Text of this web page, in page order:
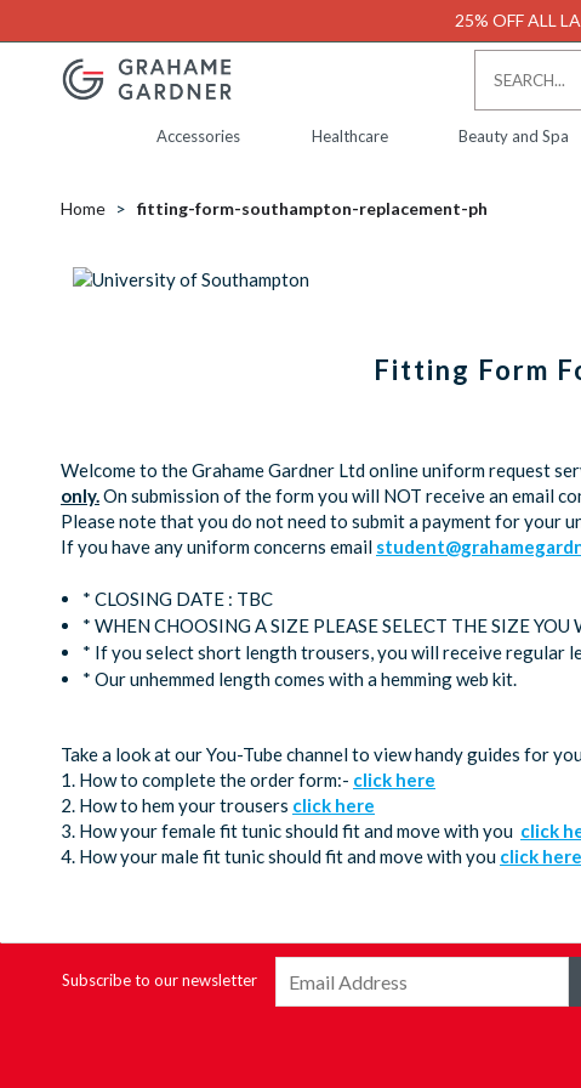
25% OFF ALL
Accessories Healthcare Beauty and Spa
Home fitting-form-southampton-replacement-ph
Fitting Form
Welcome to the Grahame Gardner Ltd online uniform request
only.On submission of the form you will NOT receive an email
Please note that you do not need to submit a payment for your
If you have any uniform concerns email
* CLOSING DATE : TBC
* WHEN CHOOSING A SIZE PLEASE SELECT THE SIZE
* If you select short length trousers, you will receive regular
* Our unhemmed length comes with a hemming web kit.
Take a look at our You-Tube channel to view handy guides for
1. How to complete the order form:- click here
2. How to hem your trousers click here
3. How your female fit tunic should fit and move with you click
4. How your male fit tunic should fit and move with you click here
Subscribe to our newsletter